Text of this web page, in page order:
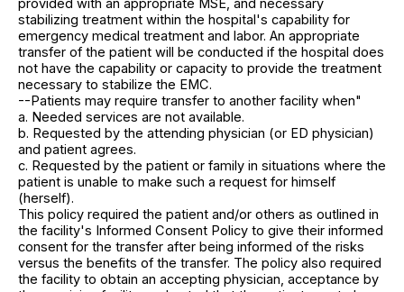
provided with an appropriate MSE, and necessary
stabilizing treatment within the hospital's capability for
emergency medical treatment and labor. An appropriate
transfer of the patient will be conducted if the hospital does
not have the capability or capacity to provide the treatment
necessary to stabilize the EMC.
--Patients may require transfer to another facility when"
a. Needed services are not available.
b. Requested by the attending physician (or ED physician)
and patient agrees.
c. Requested by the patient or family in situations where the
patient is unable to make such a request for himself
(herself).
This policy required the patient and/or others as outlined in
the facility's Informed Consent Policy to give their informed
consent for the transfer after being informed of the risks
versus the benefits of the transfer. The policy also required
the facility to obtain an accepting physician, acceptance by